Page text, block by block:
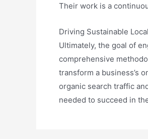
Their work is a
Driving Sustainable
Ultimately, the goal of
comprehensive
transform a business’s
organic search traffic
needed to succeed in